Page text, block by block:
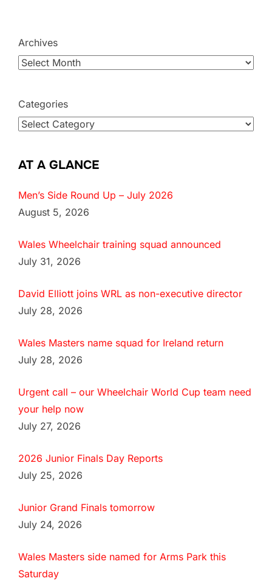
Archives
Categories
AT A GLANCE
Men’s Side Round Up – July 2026
August 5, 2026
Wales Wheelchair training squad announced
July 31, 2026
David Elliott joins WRL as non-executive director
July 28, 2026
Wales Masters name squad for Ireland return
July 28, 2026
Urgent call – our Wheelchair World Cup team need
your help now
July 27, 2026
2026 Junior Finals Day Reports
July 25, 2026
Junior Grand Finals tomorrow
July 24, 2026
Wales Masters side named for Arms Park this
Saturday